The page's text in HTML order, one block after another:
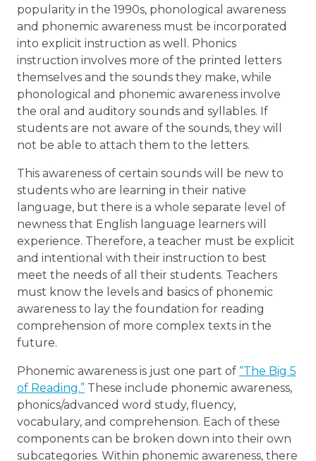
popularity in the 1990s, phonological awareness
and phonemic awareness must be incorporated
into explicit instruction as well. Phonics
instruction involves more of the printed letters
themselves and the sounds they make, while
phonological and phonemic awareness involve
the oral and auditory sounds and syllables. If
students are not aware of the sounds, they will
not be able to attach them to the letters.
This awareness of certain sounds will be new to
students who are learning in their native
language, but there is a whole separate level of
newness that English language learners will
experience. Therefore, a teacher must be explicit
and intentional with their instruction to best
meet the needs of all their students. Teachers
must know the levels and basics of phonemic
awareness to lay the foundation for reading
comprehension of more complex texts in the
future.
Phonemic awareness is just one part of “The Big 5
of Reading.” These include phonemic awareness,
phonics/advanced word study, fluency,
vocabulary, and comprehension. Each of these
components can be broken down into their own
subcategories. Within phonemic awareness, there